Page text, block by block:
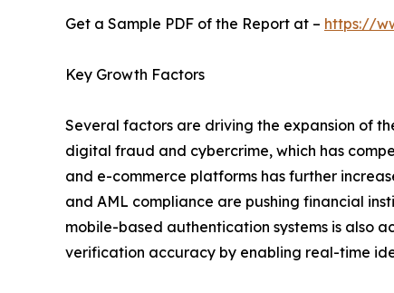
Get a Sample PDF of the Report at – https://
Key Growth Factors
Several factors are driving the expansion of
digital fraud and cybercrime, which has
and e-commerce platforms has further
and AML compliance are pushing financial
mobile-based authentication systems is also
verification accuracy by enabling real-time